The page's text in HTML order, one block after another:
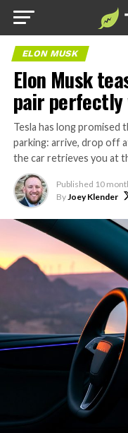
ELON MUSK
Elon Musk
pair perfectly
Tesla has long
parking: arrive, drop off
the car retrieves you at
Published 10
ByJoey Klender